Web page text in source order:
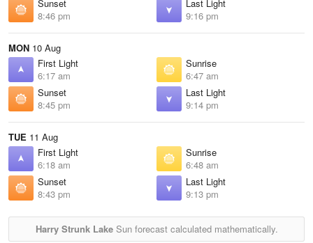
Sunset
8:46 pm
Last Light
9:16 pm
MON 10 Aug
First Light
6:17 am
Sunrise
6:47 am
Sunset
8:45 pm
Last Light
9:14 pm
TUE 11 Aug
First Light
6:18 am
Sunrise
6:48 am
Sunset
8:43 pm
Last Light
9:13 pm
Harry Strunk LakeSun forecast calculated mathematically.